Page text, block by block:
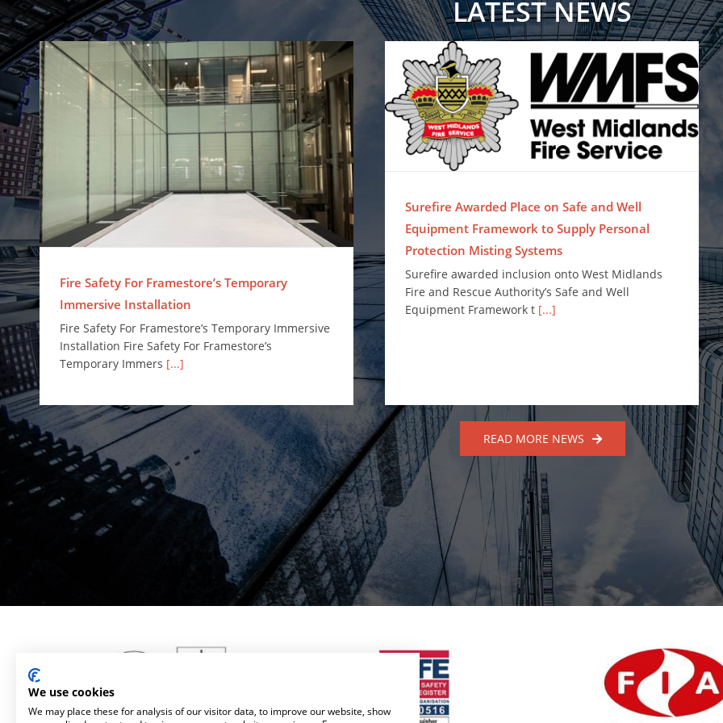
LATEST NEWS
Fire Safety For Framestore’s Temporary
Immersive Installation
Fire Safety For Framestore’s Temporary Immersive
Installation Fire Safety For Framestore’s
Temporary Immers [...]
Surefire Awarded Place on Safe and Well
Equipment Framework to Supply Personal
Protection Misting Systems
Surefire awarded inclusion onto West Midlands
Fire and Rescue Authority’s Safe and Well
Equipment Framework t [...]
READ MORE NEWS
We use cookies
We may place these for analysis of our visitor data, to improve our website, show